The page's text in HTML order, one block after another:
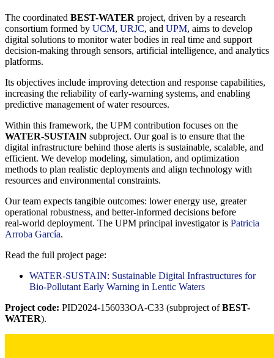
The coordinated BEST-WATER project, driven by a research
consortium formed by UCM, URJC, and UPM, aims to develop
digital solutions to monitor water bodies in real time and support
decision‑making through sensors, artificial intelligence, and analytics
platforms.
Its objectives include improving detection and response capabilities,
increasing the reliability of early‑warning systems, and enabling
predictive management of water resources.
Within this framework, the UPM contribution focuses on the
WATER-SUSTAIN subproject. Our goal is to ensure that the
digital infrastructure behind those alerts is sustainable, scalable, and
efficient. We develop modeling, simulation, and optimization
methods to plan realistic deployments and align technology with
resources and environmental constraints.
Our team expects tangible outcomes: lower energy use, greater
operational robustness, and better‑informed decisions before
real‑world deployment. The UPM principal investigator is Patricia
Arroba García.
Read the full project page:
WATER-SUSTAIN: Sustainable Digital Infrastructures for
Bio-Pollutant Early Warning in Lentic Waters
Project code: PID2024-156033OA-C33 (subproject ofBEST-
WATER).